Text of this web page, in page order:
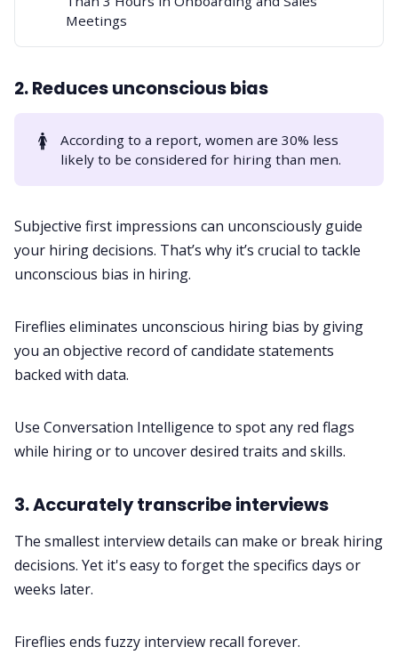
Meetings
2. Reduces unconscious bias
🚺 According to a report, women are 30% less
likely to be considered for hiring than men.
Subjective first impressions can unconsciously guide
your hiring decisions. That’s why it’s crucial to tackle
unconscious bias in hiring.
Fireflies eliminates unconscious hiring bias by giving
you an objective record of candidate statements
backed with data.
Use Conversation Intelligence to spot any red flags
while hiring or to uncover desired traits and skills.
3. Accurately transcribe interviews
The smallest interview details can make or break hiring
decisions. Yet it's easy to forget the specifics days or
weeks later.
Fireflies ends fuzzy interview recall forever.